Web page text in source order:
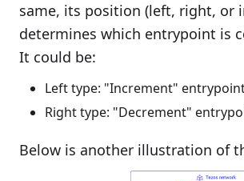
same, its position (left, right, or
determines which entrypoint is
It could be:
Left type: "Increment"
Right type: "Decrement"
Below is another illustration of